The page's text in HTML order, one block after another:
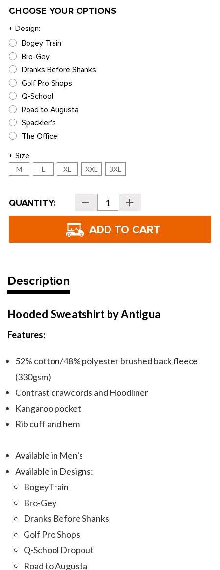
CHOOSE YOUR OPTIONS
* Design:
Bogey Train
Bro-Gey
Dranks Before Shanks
Golf Pro Shops
Q-School
Road to Augusta
Spackler's
The Office
* Size:
M L XL XXL 3XL
Current
Stock:
QUANTITY: Decrease
Quantity
of
Themed
Hoodie
Sweatshirt
Increase
Quantity
of
Themed
Sweatshirt
Description
Hooded Sweatshirt by Antigua
Features:
52% cotton/48% polyester brushed back fleece
(330gsm)
Contrast drawcords and Hoodliner
Kangaroo pocket
Rib cuff and hem
Available in Men's
Available in Designs:
BogeyTrain
Bro-Gey
Dranks Before Shanks
Golf Pro Shops
Q-School Dropout
Road to Augusta